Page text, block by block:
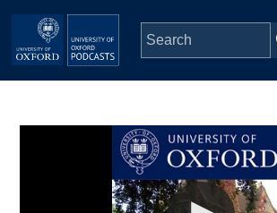
Skip to main content